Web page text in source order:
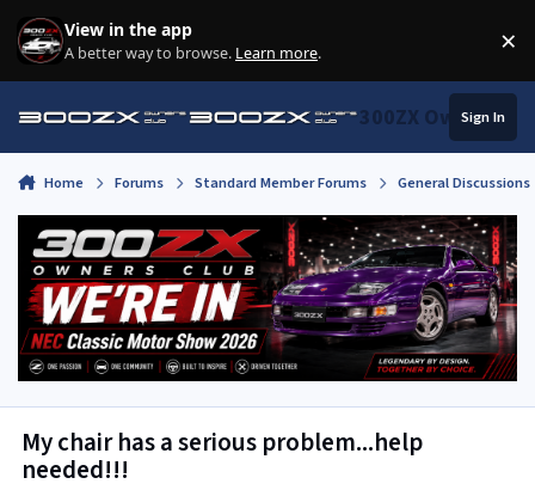
Skip to content
View in the app
A better way to browse. Learn more. ×
300ZX Owners
Sign In
Home Forums Standard Member Forums General
My chair has a serious problem...help
needed!!!